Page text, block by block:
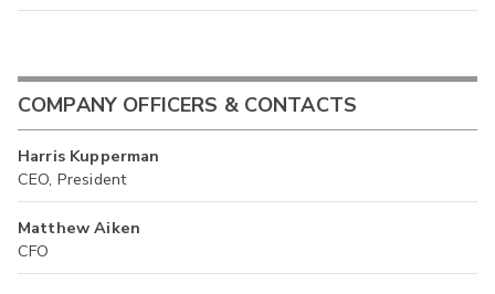
COMPANY OFFICERS & CONTACTS
Harris Kupperman
CEO, President
Matthew Aiken
CFO